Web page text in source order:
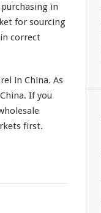
in
for sourcing
correct
in China. As
If you
first.